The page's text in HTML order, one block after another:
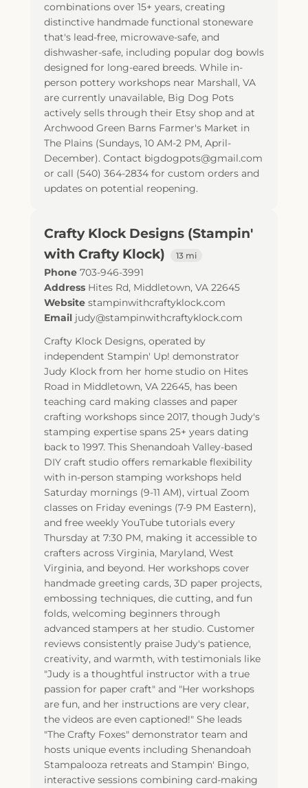
combinations over 15+ years, creating
distinctive handmade functional stoneware
that's lead-free, microwave-safe, and
dishwasher-safe, including popular dog bowls
designed for long-eared breeds. While in-
person pottery workshops near Marshall, VA
are currently unavailable, Big Dog Pots
actively sells through their Etsy shop and at
Archwood Green Barns Farmer's Market in
The Plains (Sundays, 10 AM-2 PM, April-
December). Contact bigdogpots@gmail.com
or call (540) 364-2834 for custom orders and
updates on potential reopening.
Crafty Klock Designs (Stampin'
with Crafty Klock)
13 mi
Phone 703-946-3991
Address Hites Rd, Middletown, VA 22645
Website stampinwithcraftyklock.com
Email judy@stampinwithcraftyklock.com
Crafty Klock Designs, operated by
independent Stampin' Up! demonstrator
Judy Klock from her home studio on Hites
Road in Middletown, VA 22645, has been
teaching card making classes and paper
crafting workshops since 2017, though Judy's
stamping expertise spans 25+ years dating
back to 1997. This Shenandoah Valley-based
DIY craft studio offers remarkable flexibility
with in-person stamping workshops held
Saturday mornings (9-11 AM), virtual Zoom
classes on Friday evenings (7-9 PM Eastern),
and free weekly YouTube tutorials every
Thursday at 7:30 PM, making it accessible to
crafters across Virginia, Maryland, West
Virginia, and beyond. Her workshops cover
handmade greeting cards, 3D paper projects,
embossing techniques, die cutting, and fun
folds, welcoming beginners through
advanced stampers at her studio. Customer
reviews consistently praise Judy's patience,
creativity, and warmth, with testimonials like
"Judy is a thoughtful instructor with a true
passion for paper craft" and "Her workshops
are fun, and her instructions are very clear,
the videos are even captioned!" She leads
"The Crafty Foxes" demonstrator team and
hosts unique events including Shenandoah
Stampalooza retreats and Stampin' Bingo,
interactive sessions combining card-making